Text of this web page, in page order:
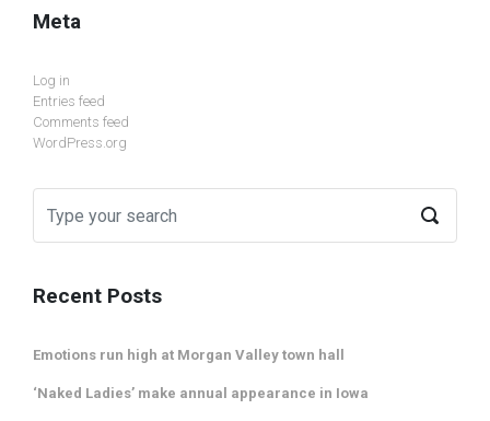
Meta
Log in
Entries feed
Comments feed
WordPress.org
Recent Posts
Emotions run high at Morgan Valley town hall
‘Naked Ladies’ make annual appearance in Iowa